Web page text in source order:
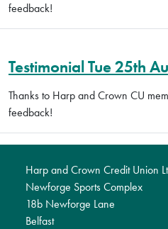
feedback!
Testimonial Tue 25th
Thanks to Harp and Crown CU
feedback!
Harp and Crown Credit Union
Newforge Sports Complex
18b Newforge Lane
Belfast